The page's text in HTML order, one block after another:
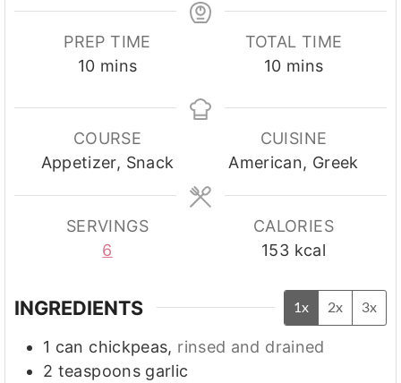
PREP TIME
10minutes
mins
TOTAL TIME
10minutes
mins
COURSE
Appetizer, Snack
CUISINE
American, Greek
SERVINGS
6
CALORIES
153 kcal
INGREDIENTS 1x 2x 3x
1 can chickpeas, rinsed and drained
2 teaspoons garlic